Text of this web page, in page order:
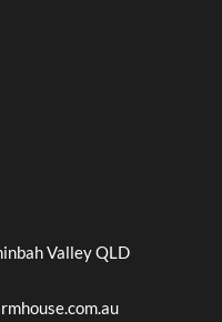
Valley QLD